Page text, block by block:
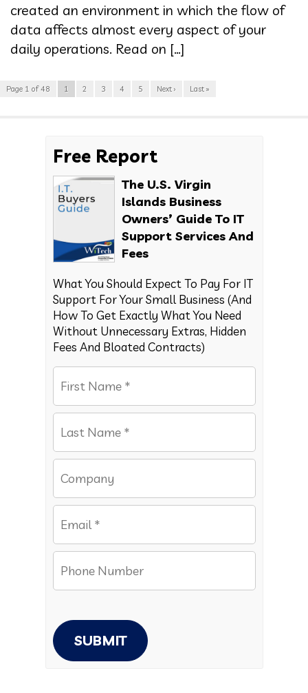
created an environment in which the flow of
data affects almost every aspect of your
daily operations. Read on […]
Page 1 of 48 1 2 3 4 5 Next › Last »
Free Report
The U.S. Virgin
Islands Business
Owners’ Guide To IT
Support Services And
Fees
What You Should Expect To Pay For IT
Support For Your Small Business (And
How To Get Exactly What You Need
Without Unnecessary Extras, Hidden
Fees And Bloated Contracts)
SUBMIT